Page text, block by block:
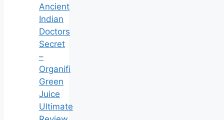
Ancient
Indian
Doctors
Secret
–
Organifi
Green
Juice
Ultimate